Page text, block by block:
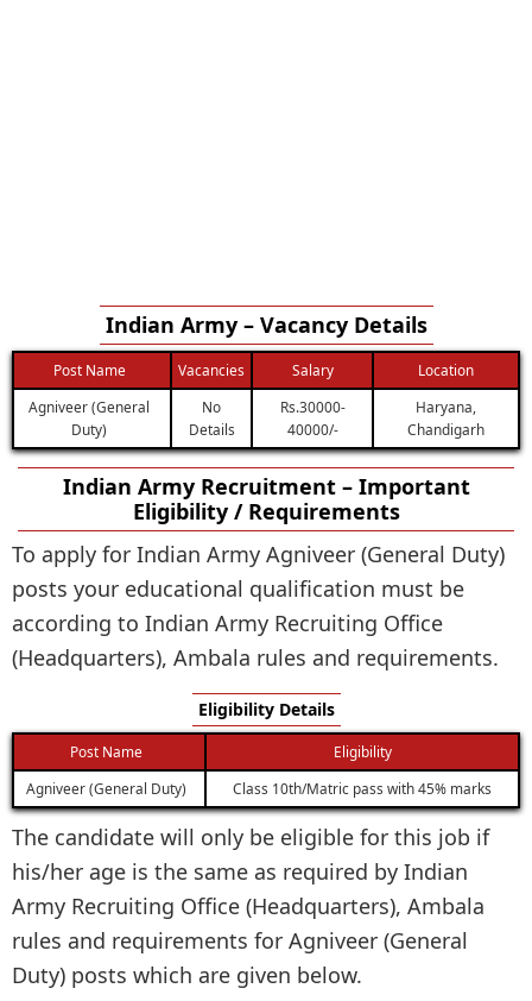
Indian Army – Vacancy Details
Post Name Vacancies Salary
Location
Agniveer (General
Duty)
No
Details
Rs.30000-
40000/-
Haryana,
Chandigarh
Indian Army Recruitment – Important
Eligibility / Requirements
To apply for Indian Army Agniveer (General Duty)
posts your educational qualification must be
according to Indian Army Recruiting Office
(Headquarters), Ambala rules and requirements.
Eligibility Details
Post Name
Eligibility
Agniveer (General Duty)
Class 10th/Matric pass with 45% marks
The candidate will only be eligible for this job if
his/her age is the same as required by Indian
Army Recruiting Office (Headquarters), Ambala
rules and requirements for Agniveer (General
Duty) posts which are given below.